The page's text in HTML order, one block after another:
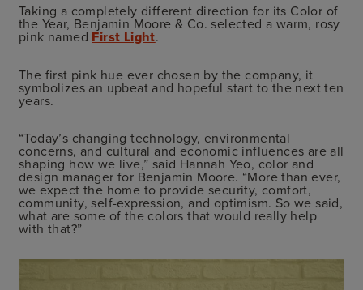
Taking a completely different direction for its Color of
the Year, Benjamin Moore & Co. selected a warm, rosy
pink named First Light.
The first pink hue ever chosen by the company, it
symbolizes an upbeat and hopeful start to the next ten
years.
“Today’s changing technology, environmental
concerns, and cultural and economic influences are all
shaping how we live,” said Hannah Yeo, color and
design manager for Benjamin Moore. “More than ever,
we expect the home to provide security, comfort,
community, self-expression, and optimism. So we said,
what are some of the colors that would really help
with that?”